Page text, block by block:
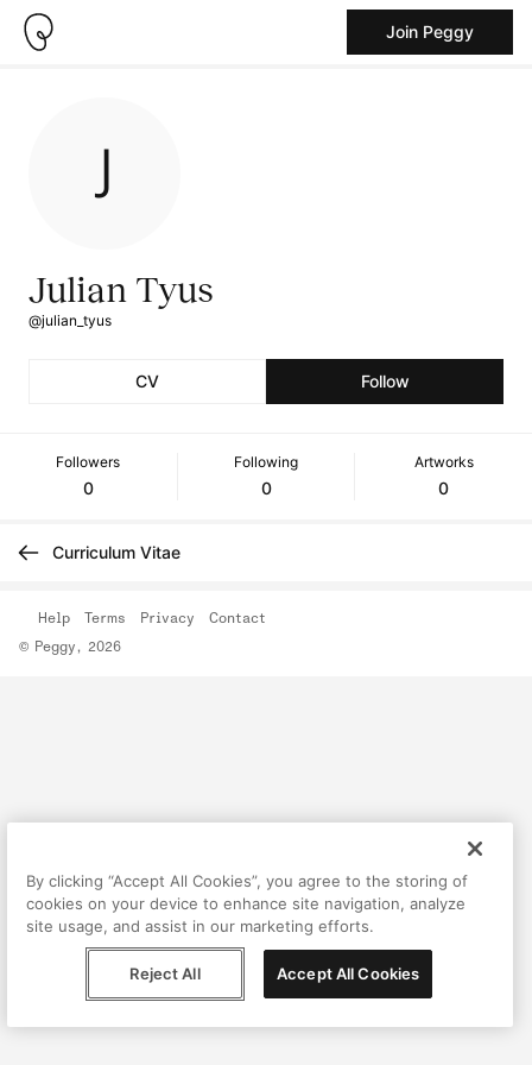
Join Peggy
Julian Tyus
@julian_tyus
CV Follow
Followers
0
Following
0
Artworks
0
Curriculum Vitae
© Peggy, 2026
Help Terms Privacy Contact
By clicking “Accept All Cookies”, you agree to the storing of
cookies on your device to enhance site navigation, analyze
site usage, and assist in our marketing efforts.
Reject All Accept All Cookies